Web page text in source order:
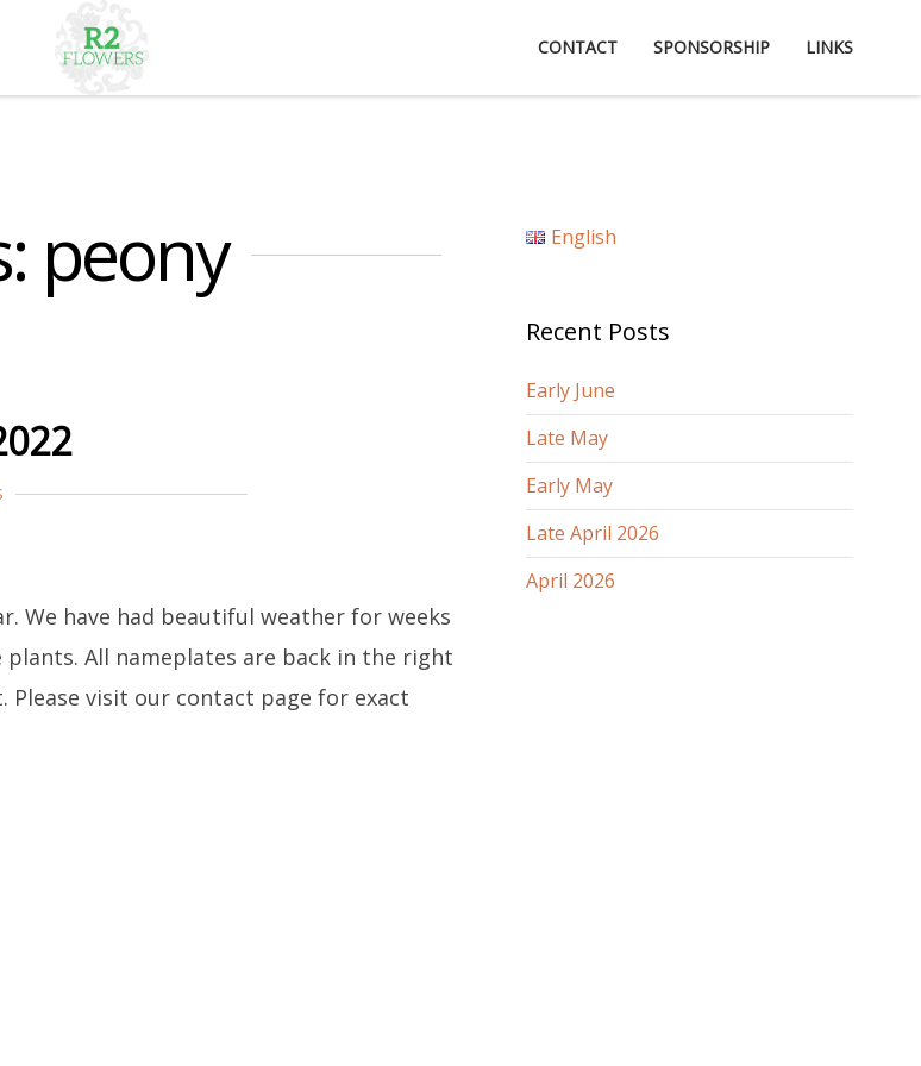
CONTACT SPONSORSHIP LINKS
peony
We have had beautiful weather for weeks
All nameplates are back in the right
Please visit our contact page for exact
English
Recent Posts
Early June
Late May
Early May
Late April 2026
April 2026